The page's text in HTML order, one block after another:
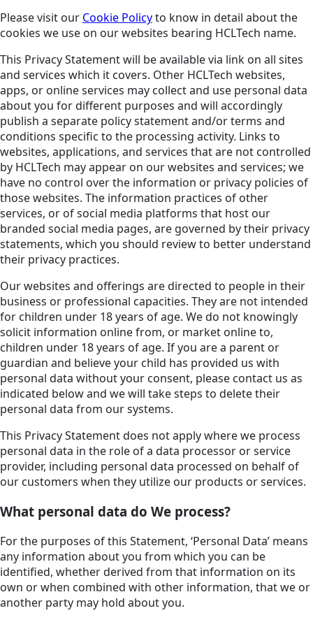
Please visit our Cookie Policyto know in detail about the
cookies we use on our websites bearing HCLTech name.
This Privacy Statement will be available via link on all sites
and services which it covers. Other HCLTech websites,
apps, or online services may collect and use personal data
about you for different purposes and will accordingly
publish a separate policy statement and/or terms and
conditions specific to the processing activity. Links to
websites, applications, and services that are not controlled
by HCLTech may appear on our websites and services; we
have no control over the information or privacy policies of
those websites. The information practices of other
services, or of social media platforms that host our
branded social media pages, are governed by their privacy
statements, which you should review to better understand
their privacy practices.
Our websites and offerings are directed to people in their
business or professional capacities. They are not intended
for children under 18 years of age. We do not knowingly
solicit information online from, or market online to,
children under 18 years of age. If you are a parent or
guardian and believe your child has provided us with
personal data without your consent, please contact us as
indicated below and we will take steps to delete their
personal data from our systems.
This Privacy Statement does not apply where we process
personal data in the role of a data processor or service
provider, including personal data processed on behalf of
our customers when they utilize our products or services.
What personal data do We process?
For the purposes of this Statement, ‘Personal Data’ means
any information about you from which you can be
identified, whether derived from that information on its
own or when combined with other information, that we or
another party may hold about you.